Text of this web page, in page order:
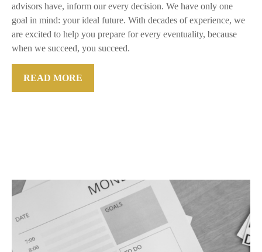
advisors have, inform our every decision. We have only one
goal in mind: your ideal future. With decades of experience, we
are excited to help you prepare for every eventuality, because
when we succeed, you succeed.
READ MORE